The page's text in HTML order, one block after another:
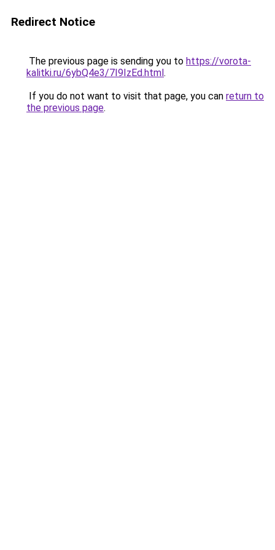
Redirect Notice
The previous page is sending you to https://vorota-
kalitki.ru/6ybQ4e3/7I9IzEd.html.
If you do not want to visit that page, you can return to
the previous page.